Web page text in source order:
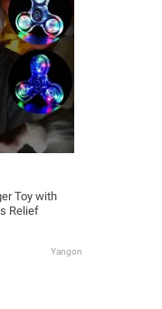
Toy with
Relief
Yangon